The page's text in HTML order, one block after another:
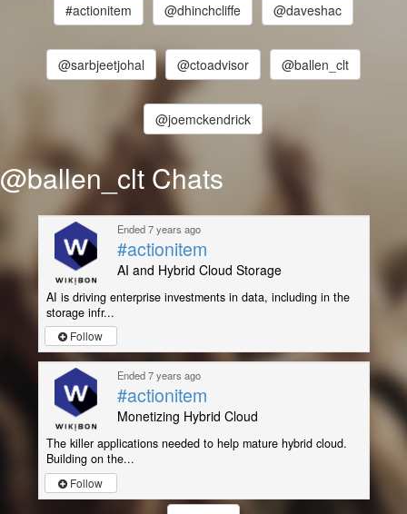
#actionitem @dhinchcliffe @daveshac
@sarbjeetjohal @ctoadvisor @ballen_clt
@joemckendrick
@ballen_clt Chats
Ended 7 years ago
#actionitem
AI and Hybrid Cloud Storage
AI is driving enterprise investments in data, including in the
storage infr...
Follow
Ended 7 years ago
#actionitem
Monetizing Hybrid Cloud
The killer applications needed to help mature hybrid cloud.
Building on the...
Follow